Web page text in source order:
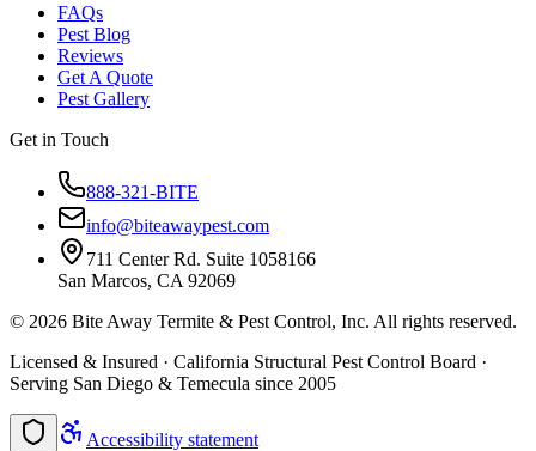
FAQs
Pest Blog
Reviews
Get A Quote
Pest Gallery
Get in Touch
888-321-BITE
info@biteawaypest.com
711 Center Rd. Suite 1058166
San Marcos, CA 92069
© 2026 Bite Away Termite & Pest Control, Inc. All rights reserved.
Licensed & Insured · California Structural Pest Control Board ·
Serving San Diego & Temecula since 2005
Accessibility statement